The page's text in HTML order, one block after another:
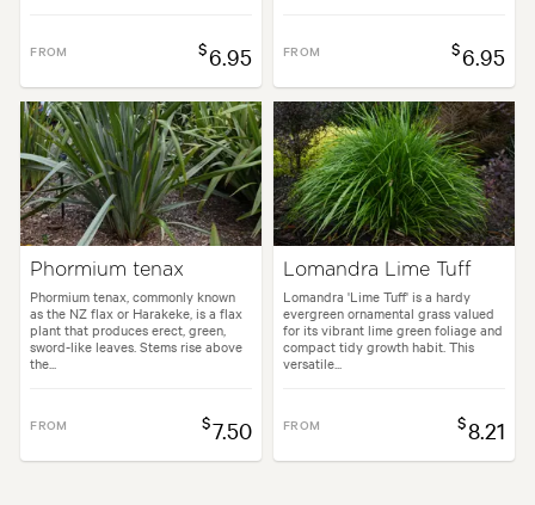
FROM $6.95 FROM $6.95
Phormium tenax
Phormium tenax, commonly known
as the NZ flax or Harakeke, is a flax
plant that produces erect, green,
sword-like leaves. Stems rise above
the...
FROM $7.50
Lomandra Lime Tuff
Lomandra 'Lime Tuff' is a hardy
evergreen ornamental grass valued
for its vibrant lime green foliage and
compact tidy growth habit. This
versatile...
FROM $8.21